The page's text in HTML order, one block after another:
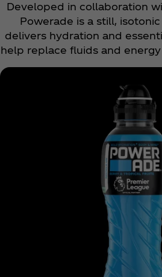
Developed in collaboration
Powerade is a still,
delivers hydration and
help replace fluids and